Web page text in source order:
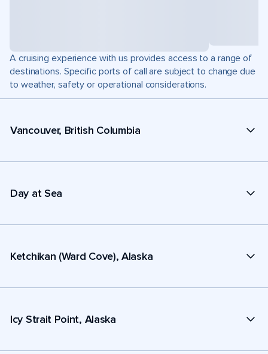
A cruising experience with us provides access to a range of
destinations. Specific ports of call are subject to change due
to weather, safety or operational considerations.
Vancouver, British Columbia
Day at Sea
Ketchikan (Ward Cove), Alaska
Icy Strait Point, Alaska